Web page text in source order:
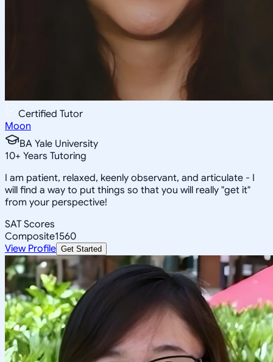
Certified Tutor
Moon
BA Yale University
10+ Years Tutoring
I am patient, relaxed, keenly observant, and articulate - I
will find a way to put things so that you will really "get it"
from your perspective!
SAT Scores
Composite1560
View Profile Get Started